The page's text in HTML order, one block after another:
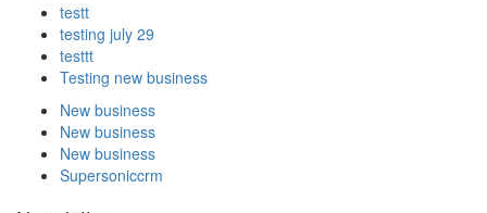
testt
testing july 29
testtt
Testing new business
New business
New business
New business
Supersoniccrm